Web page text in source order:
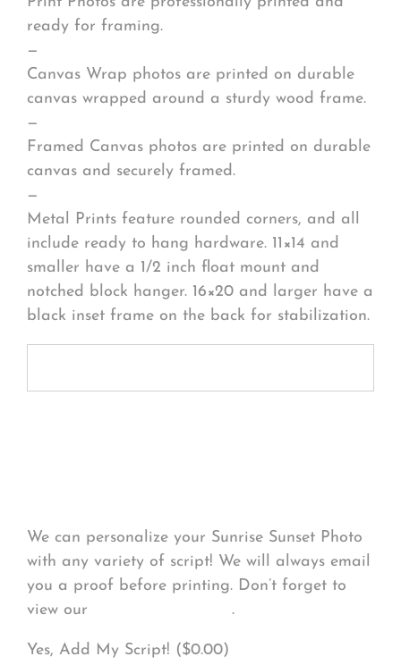
ready for framing.
—
Canvas Wrap photos are printed on durable
canvas wrapped around a sturdy wood frame.
—
Framed Canvas photos are printed on durable
canvas and securely framed.
—
Metal Prints feature rounded corners, and all
include ready to hang hardware. 11×14 and
smaller have a 1/2 inch float mount and
notched block hanger. 16×20 and larger have a
black inset frame on the back for stabilization.
We can personalize your Sunrise Sunset Photo
with any variety of script! We will always email
you a proof before printing. Don’t forget to
view our
.
Yes, Add My Script! ($0.00)